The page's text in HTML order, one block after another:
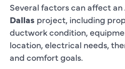
Several factors can affect an
Dallas project, including
ductwork condition,
location, electrical needs,
and comfort goals.